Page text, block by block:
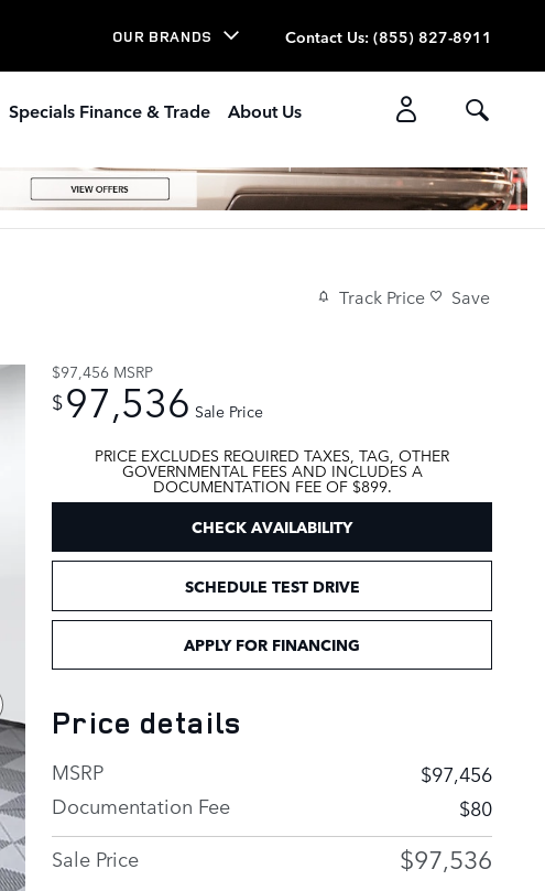
OUR BRANDS Contact Us: (855) 827-8911
Specials Finance & Trade About Us
Track Price Save
$97,456 MSRP
$97,536 Sale Price
PRICE EXCLUDES REQUIRED TAXES, TAG, OTHER
GOVERNMENTAL FEES AND INCLUDES A
DOCUMENTATION FEE OF $899.
CHECK AVAILABILITY
SCHEDULE TEST DRIVE
APPLY FOR FINANCING
Price details
MSRP
$97,456
Documentation Fee
$80
Sale Price
$97,536